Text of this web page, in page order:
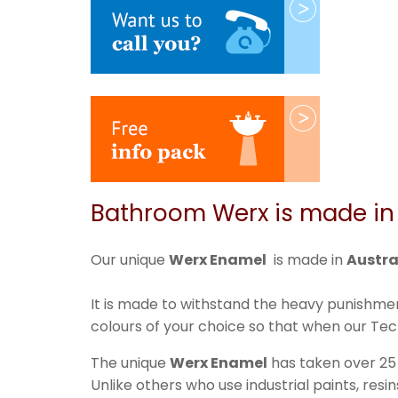
Bathroom Werx is made
Our unique Werx Enamel is made in
It is made to withstand the heavy
colours of your choice so that when our
The unique Werx Enamel has taken over
Unlike others who use industrial paints,